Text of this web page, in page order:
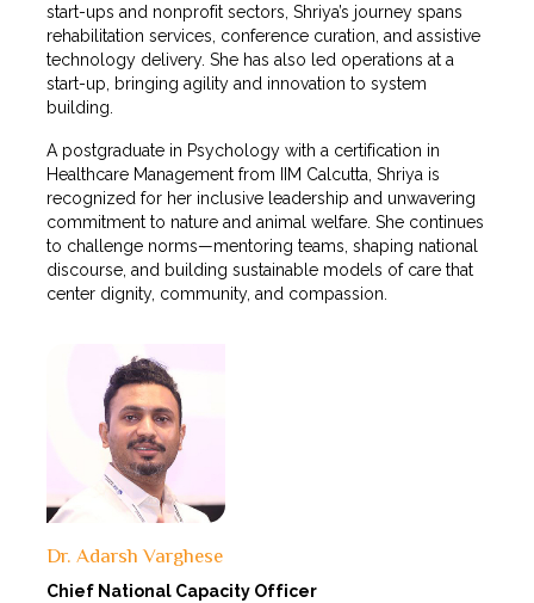
start-ups and nonprofit sectors, Shriya’s journey spans
rehabilitation services, conference curation, and assistive
technology delivery. She has also led operations at a
start-up, bringing agility and innovation to system
building.
A postgraduate in Psychology with a certification in
Healthcare Management from IIM Calcutta, Shriya is
recognized for her inclusive leadership and unwavering
commitment to nature and animal welfare. She continues
to challenge norms—mentoring teams, shaping national
discourse, and building sustainable models of care that
center dignity, community, and compassion.
Dr. Adarsh Varghese
Chief National Capacity Officer